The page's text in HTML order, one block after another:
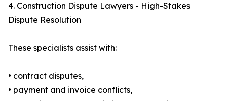
4. Construction Dispute Lawyers - High-Stakes
Dispute Resolution
These specialists assist with:
• contract disputes,
• payment and invoice conflicts,